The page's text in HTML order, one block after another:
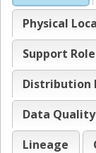
Physical
Support
Distribution
Data Quality
Lineage